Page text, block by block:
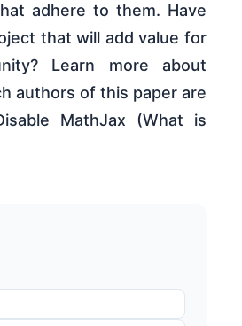
adhere to them. Have
that will add value for
Learn more about
authors of this paper are
MathJax (What is